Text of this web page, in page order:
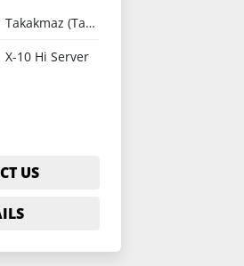
Takakmaz (Takamatsu)
X-10 Hi Server
US